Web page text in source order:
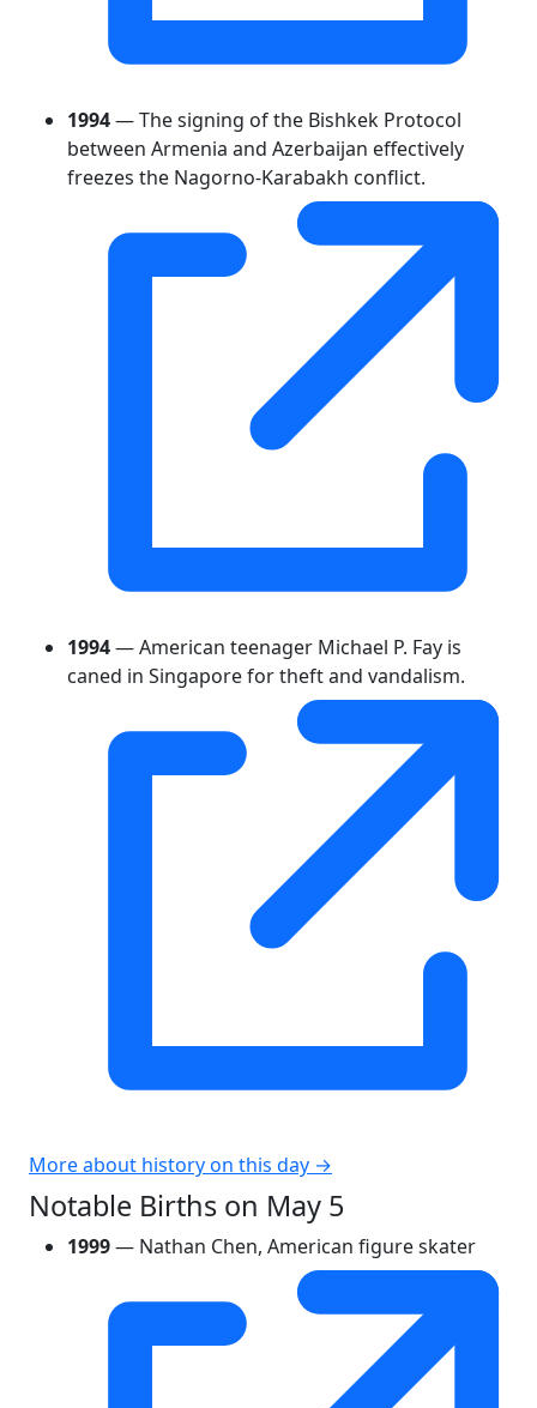
1994— The signing of the Bishkek Protocol
between Armenia and Azerbaijan effectively
freezes the Nagorno-Karabakh conflict.
1994— American teenager Michael P. Fay is
caned in Singapore for theft and vandalism.
More about history on this day →
Notable Births on May 5
1999— Nathan Chen, American figure skater